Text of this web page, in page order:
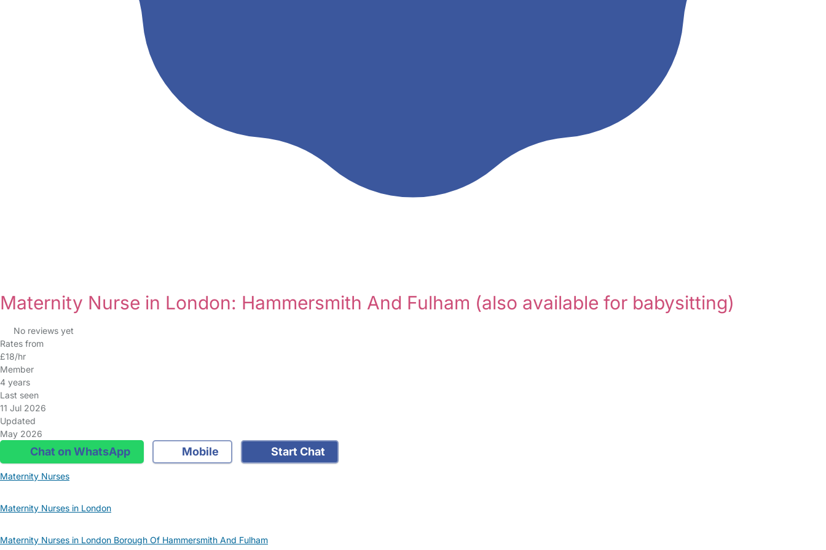
Maternity Nurse in London: Hammersmith And Fulham (also available for babysitting)
No reviews yet
Rates from
£18/hr
Member
4 years
Last seen
11 Jul 2026
Updated
May 2026
Chat on WhatsApp Mobile Start Chat
Maternity Nurses
Maternity Nurses in London
Maternity Nurses in London Borough Of Hammersmith And Fulham